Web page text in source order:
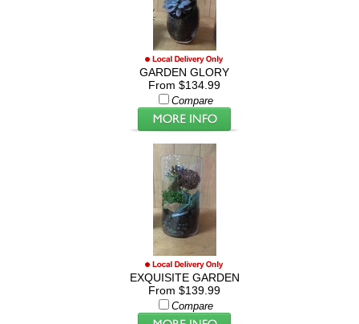
GARDEN GLORY
From $134.99
Compare
EXQUISITE GARDEN
From $139.99
Compare